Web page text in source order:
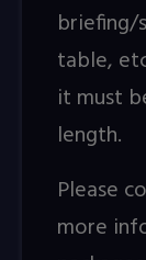
table,
it must
length.
Please
more